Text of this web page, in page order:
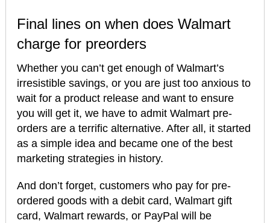
Final lines on when does Walmart
charge for preorders
Whether you can’t get enough of Walmart’s
irresistible savings, or you are just too anxious to
wait for a product release and want to ensure
you will get it, we have to admit Walmart pre-
orders are a terrific alternative. After all, it started
as a simple idea and became one of the best
marketing strategies in history.
And don’t forget, customers who pay for pre-
ordered goods with a debit card, Walmart gift
card, Walmart rewards, or PayPal will be